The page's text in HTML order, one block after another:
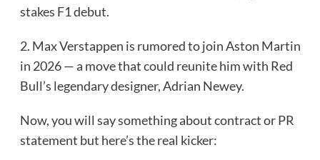
stakes F1 debut.
2. Max Verstappen is rumored to join Aston Martin
in 2026 — a move that could reunite him with Red
Bull’s legendary designer, Adrian Newey.
Now, you will say something about contract or PR
statement but here’s the real kicker: